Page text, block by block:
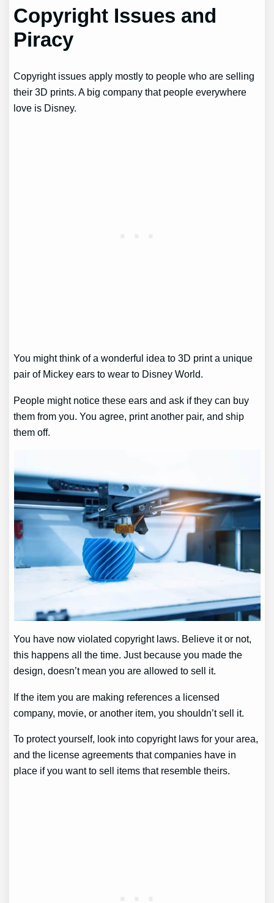
Copyright Issues and
Piracy
Copyright issues apply mostly to people who are selling
their 3D prints. A big company that people everywhere
love is Disney.
You might think of a wonderful idea to 3D print a unique
pair of Mickey ears to wear to Disney World.
People might notice these ears and ask if they can buy
them from you. You agree, print another pair, and ship
them off.
You have now violated copyright laws. Believe it or not,
this happens all the time. Just because you made the
design, doesn’t mean you are allowed to sell it.
If the item you are making references a licensed
company, movie, or another item, you shouldn’t sell it.
To protect yourself, look into copyright laws for your area,
and the license agreements that companies have in
place if you want to sell items that resemble theirs.